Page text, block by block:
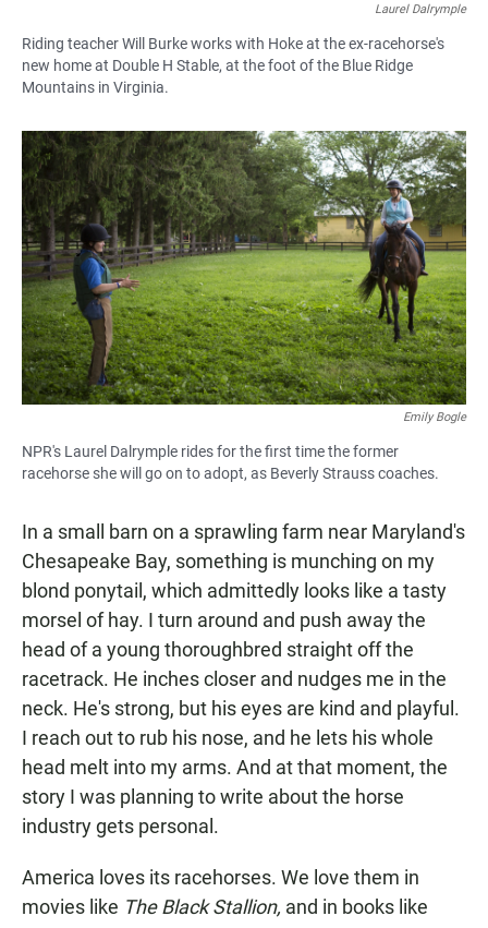
Laurel Dalrymple
Riding teacher Will Burke works with Hoke at the ex-racehorse's
new home at Double H Stable, at the foot of the Blue Ridge
Mountains in Virginia.
Emily Bogle
NPR's Laurel Dalrymple rides for the first time the former
racehorse she will go on to adopt, as Beverly Strauss coaches.
In a small barn on a sprawling farm near Maryland's
Chesapeake Bay, something is munching on my
blond ponytail, which admittedly looks like a tasty
morsel of hay. I turn around and push away the
head of a young thoroughbred straight off the
racetrack. He inches closer and nudges me in the
neck. He's strong, but his eyes are kind and playful.
I reach out to rub his nose, and he lets his whole
head melt into my arms. And at that moment, the
story I was planning to write about the horse
industry gets personal.
America loves its racehorses. We love them in
movies like The Black Stallion, and in books like